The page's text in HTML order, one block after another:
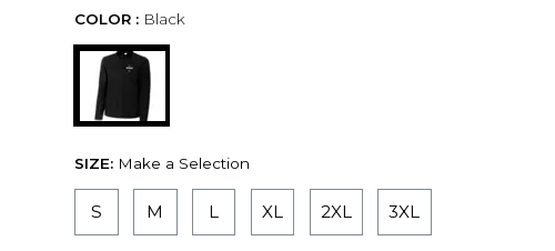
COLOR : Black
SIZE: Make a Selection
S M L XL 2XL 3XL